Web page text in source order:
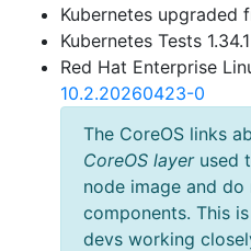
Kubernetes upgraded
Kubernetes Tests 1.34.1
Red Hat Enterprise
10.2.20260423-0
The CoreOS links
CoreOS layerused
node image and
components. This
devs working